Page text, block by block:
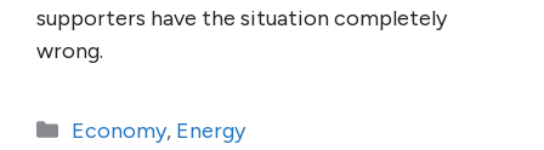
supporters have the situation completely
wrong.
Categories
Economy, Energy